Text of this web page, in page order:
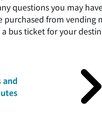
questions you may
purchased from vending
bus ticket for your
and